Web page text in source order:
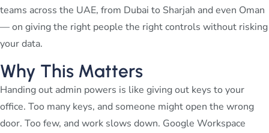
teams across the UAE, from Dubai to Sharjah and even Oman
— on giving the right people the right controls without risking
your data.
Why This Matters
Handing out admin powers is like giving out keys to your
office. Too many keys, and someone might open the wrong
door. Too few, and work slows down. Google Workspace